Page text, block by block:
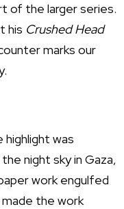
of the larger series.
his Crushed Head
marks our
was
night sky in Gaza,
work engulfed
the work